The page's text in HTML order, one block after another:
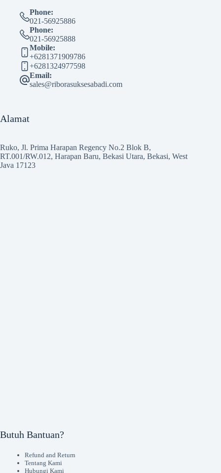
Phone:
021-56925886
Phone:
021-56925888
Mobile:
+6281371909786
+6281324977598
Email:
sales@riborasuksesabadi.com
Alamat
Ruko, Jl. Prima Harapan Regency No.2 Blok B,
RT.001/RW.012, Harapan Baru, Bekasi Utara, Bekasi, West
Java 17123
Butuh Bantuan?
Refund and Return
Tentang Kami
Hubungi Kami